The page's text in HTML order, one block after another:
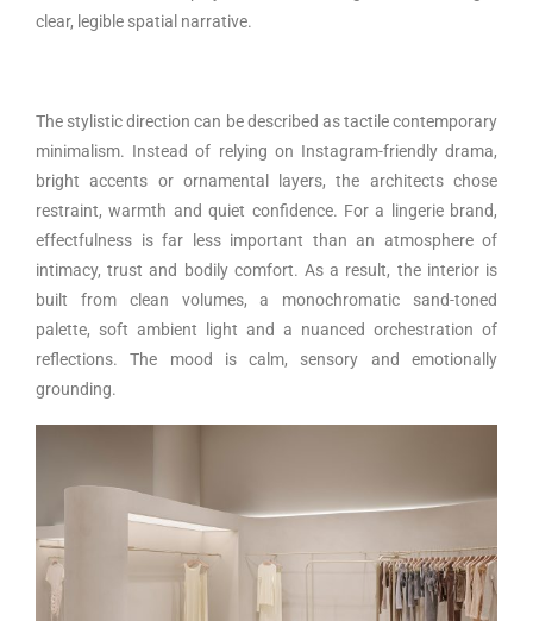
clear, legible spatial narrative.
The stylistic direction can be described as tactile contemporary
minimalism. Instead of relying on Instagram-friendly drama,
bright accents or ornamental layers, the architects chose
restraint, warmth and quiet confidence. For a lingerie brand,
effectfulness is far less important than an atmosphere of
intimacy, trust and bodily comfort. As a result, the interior is
built from clean volumes, a monochromatic sand-toned
palette, soft ambient light and a nuanced orchestration of
reflections. The mood is calm, sensory and emotionally
grounding.